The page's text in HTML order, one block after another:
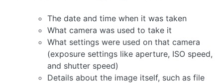
The date and time when it was taken
What camera was used to take it
What settings were used on that camera
(exposure settings like aperture, ISO speed,
and shutter speed)
Details about the image itself, such as file